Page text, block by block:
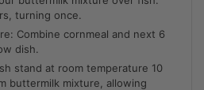
turning once.
Combine cornmeal and next 6
dish.
stand at room temperature 10
buttermilk mixture, allowing